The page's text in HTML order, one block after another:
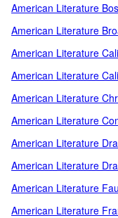
American Literature
American Literature
American Literature
American Literature
American Literature
American Literature
American Literature
American Literature
American Literature
American Literature